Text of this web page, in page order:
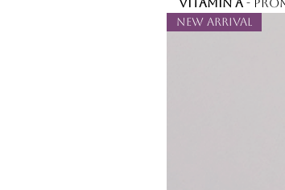
Vitamin A -
Copolymer,
Polyisobutene,
Oil, Aloe
Palmitate,
New Arrival